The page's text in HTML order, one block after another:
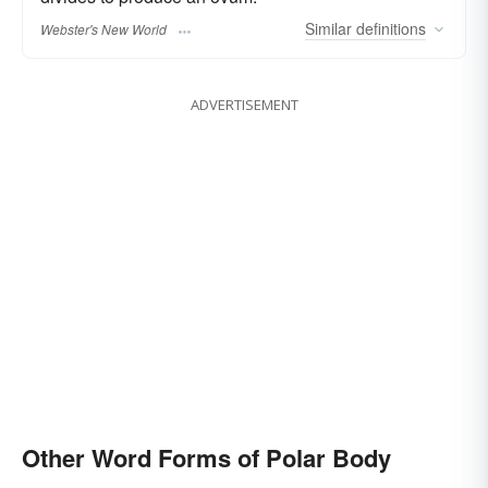
Webster's New World Similar definitions
ADVERTISEMENT
Other Word Forms of Polar Body